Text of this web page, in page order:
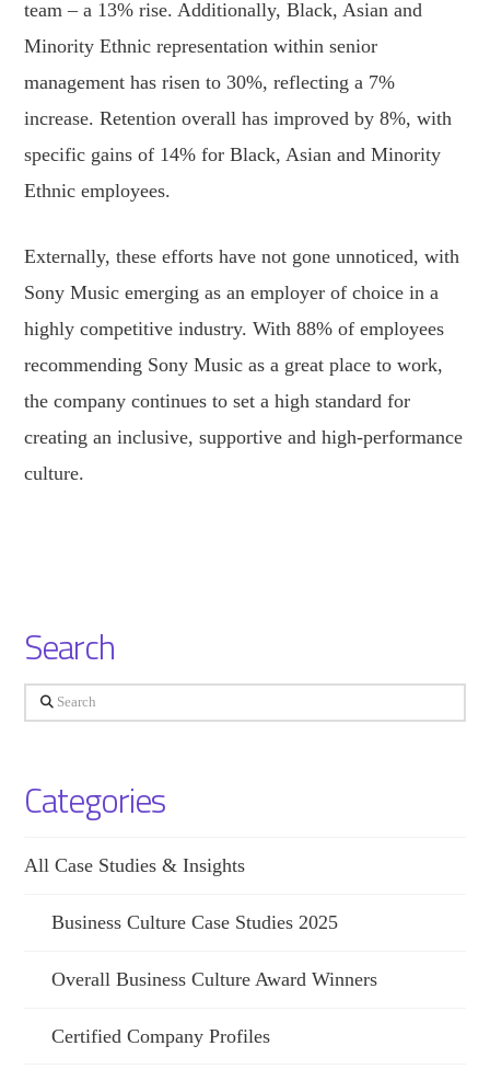
team – a 13% rise. Additionally, Black, Asian and
Minority Ethnic representation within senior
management has risen to 30%, reflecting a 7%
increase. Retention overall has improved by 8%, with
specific gains of 14% for Black, Asian and Minority
Ethnic employees.
Externally, these efforts have not gone unnoticed, with
Sony Music emerging as an employer of choice in a
highly competitive industry. With 88% of employees
recommending Sony Music as a great place to work,
the company continues to set a high standard for
creating an inclusive, supportive and high-performance
culture.
Search
Search
Categories
All Case Studies & Insights
Business Culture Case Studies 2025
Overall Business Culture Award Winners
Certified Company Profiles